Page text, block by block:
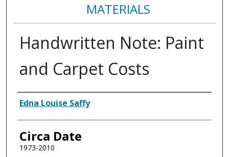
MATERIALS
Handwritten Note: Paint
and Carpet Costs
Authors
Edna Louise Saffy
Circa Date
1973-2010